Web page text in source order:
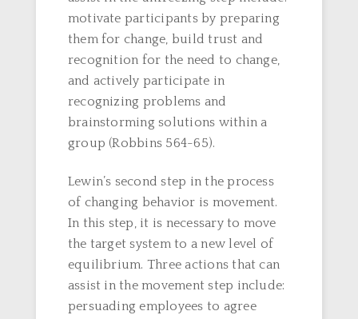
motivate participants by preparing
them for change, build trust and
recognition for the need to change,
and actively participate in
recognizing problems and
brainstorming solutions within a
group (Robbins 564-65).
Lewin’s second step in the process
of changing behavior is movement.
In this step, it is necessary to move
the target system to a new level of
equilibrium. Three actions that can
assist in the movement step include:
persuading employees to agree